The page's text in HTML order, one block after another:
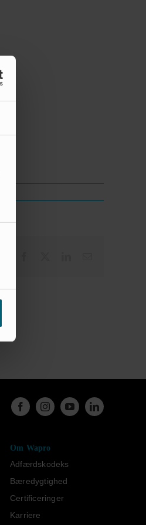
Om Wapro
Adfærdskodeks
Bæredygtighed
Certificeringer
Karriere